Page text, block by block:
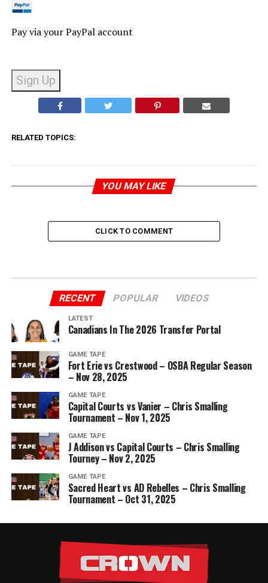
Pay via your PayPal account
No val
RELATED TOPICS:
YOU MAY LIKE
CLICK TO COMMENT
RECENT POPULAR VIDEOS
LATEST
Canadians In The 2026 Transfer Portal
GAME TAPE
Fort Erie vs Crestwood – OSBA Regular Season
– Nov 28, 2025
GAME TAPE
Capital Courts vs Vanier – Chris Smalling
Tournament – Nov 1, 2025
GAME TAPE
J Addison vs Capital Courts – Chris Smalling
Tourney – Nov 2, 2025
GAME TAPE
Sacred Heart vs AD Rebelles – Chris Smalling
Tournament – Oct 31, 2025